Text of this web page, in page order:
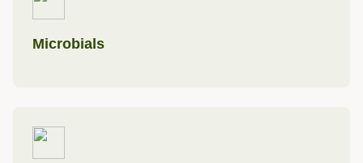
Microbials